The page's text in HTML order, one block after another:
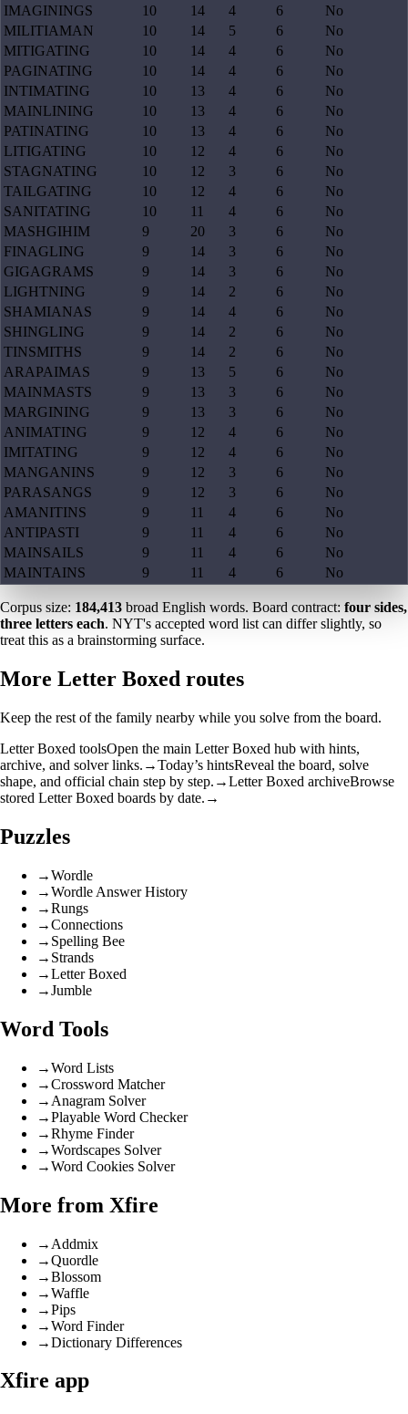
IMAGININGS
10 14 4 6
No
MILITIAMAN
10 14 5 6
No
MITIGATING
10 14 4 6
No
PAGINATING
10 14 4 6
No
INTIMATING
10 13 4 6
No
MAINLINING
10 13 4 6
No
PATINATING
10 13 4 6
No
LITIGATING
10 12 4 6
No
STAGNATING
10 12 3 6
No
TAILGATING
10 12 4 6
No
SANITATING
10 11 4 6
No
MASHGIHIM
9 20 3 6
No
FINAGLING
9 14 3 6
No
GIGAGRAMS
9 14 3 6
No
LIGHTNING
9 14 2 6
No
SHAMIANAS
9 14 4 6
No
SHINGLING
9 14 2 6
No
TINSMITHS
9 14 2 6
No
ARAPAIMAS
9 13 5 6
No
MAINMASTS
9 13 3 6
No
MARGINING
9 13 3 6
No
ANIMATING
9 12 4 6
No
IMITATING
9 12 4 6
No
MANGANINS
9 12 3 6
No
PARASANGS
9 12 3 6
No
AMANITINS
9 11 4 6
No
ANTIPASTI
9 11 4 6
No
MAINSAILS
9 11 4 6
No
MAINTAINS
9 11 4 6 No
Corpus size: 184,413 broad English words. Board contract: four sides,
three letters each. NYT's accepted word list can differ slightly, so
treat this as a brainstorming surface.
More Letter Boxed routes
Keep the rest of the family nearby while you solve from the board.
Letter Boxed toolsOpen the main Letter Boxed hub with hints,
archive, and solver links. →Today’s hintsReveal the board, solve
shape, and official chain step by step. →Letter Boxed archiveBrowse
stored Letter Boxed boards by date. →
Puzzles
→Wordle
→Wordle Answer History
→Rungs
→Connections
→ Spelling Bee
→ Strands
→Letter Boxed
→Jumble
Word Tools
→Word Lists
→Crossword Matcher
→ Anagram Solver
→Playable Word Checker
→Rhyme Finder
→Wordscapes Solver
→Word Cookies Solver
More from Xfire
→ Addmix
→Quordle
→Blossom
→Waffle
→Pips
→Word Finder
→Dictionary Differences
Xfire app